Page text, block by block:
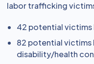
labor trafficking
42 potential victims
82 potential victims
disability/health